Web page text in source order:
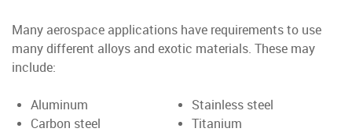
Many aerospace applications have requirements to use
many different alloys and exotic materials. These may
include:
Aluminum
Carbon steel
Stainless steel
Titanium